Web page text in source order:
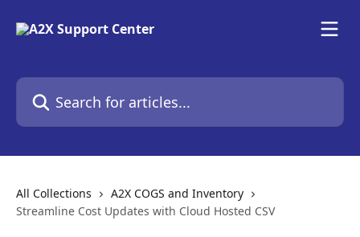
Search for articles...
All Collections
A2X COGS and Inventory
Streamline Cost Updates with Cloud Hosted CSV